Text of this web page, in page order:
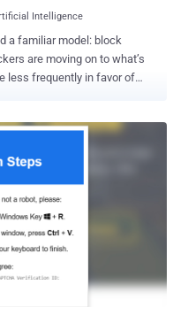
Intelligence
a familiar model: block
are moving on to what’s
raising alarms. Most
the damage is done. To
a complimentary Internal
let’s look at
1. Most Attacks